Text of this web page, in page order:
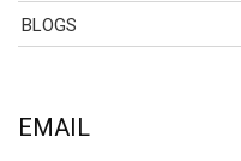
BLOGS
EMAIL